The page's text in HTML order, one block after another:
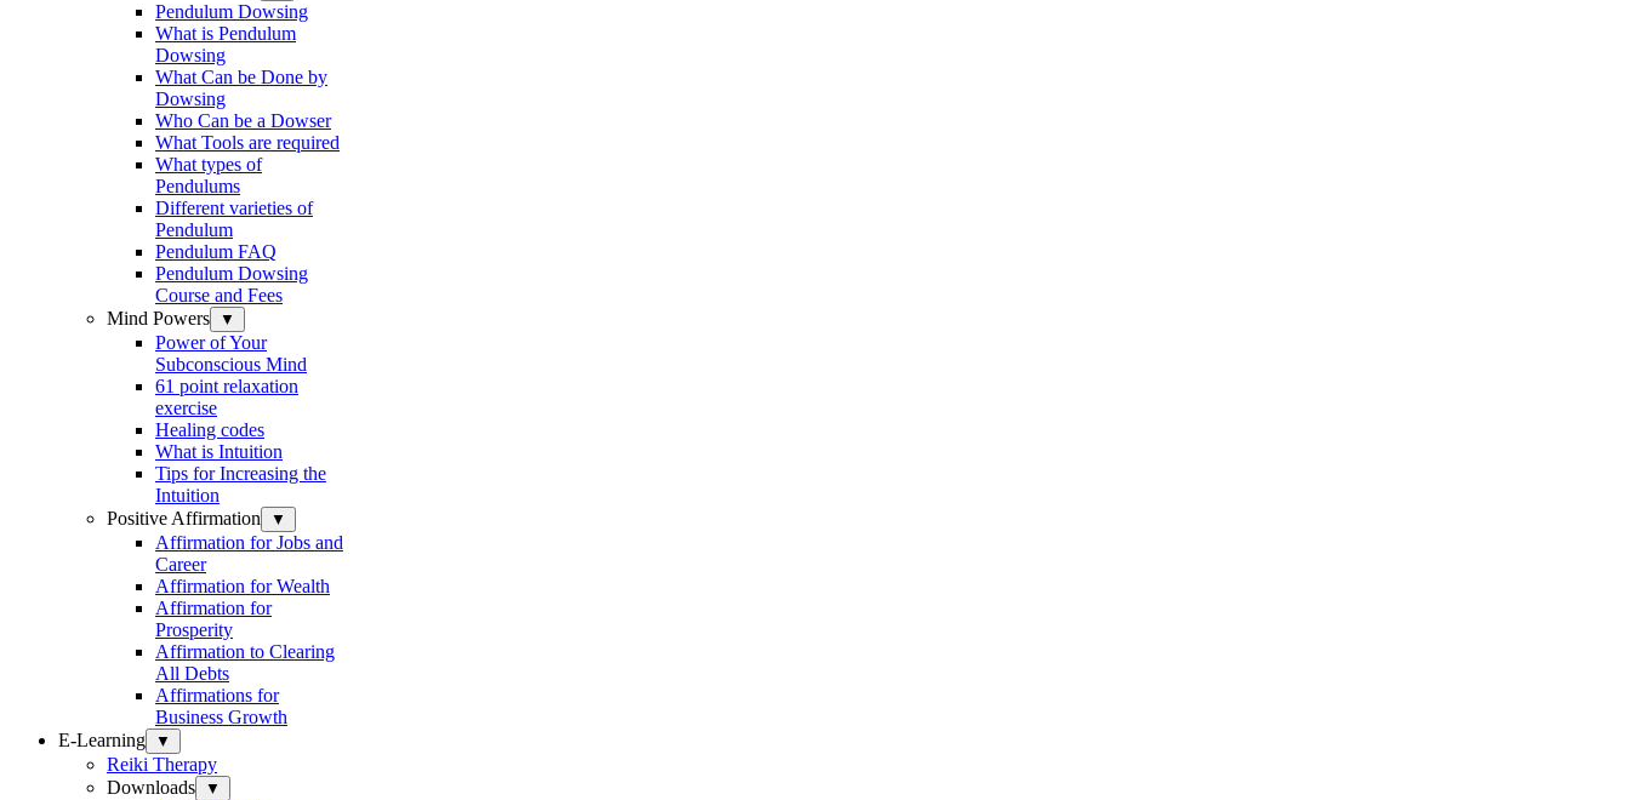
Pendulum Dowsing
What is Pendulum
Dowsing
What Can be Done by
Dowsing
Who Can be a Dowser
What Tools are required
What types of
Pendulums
Different varieties of
Pendulum
Pendulum FAQ
Pendulum Dowsing
Course and Fees
Mind Powers
▼
Power of Your
Subconscious Mind
61 point relaxation
exercise
Healing codes
What is Intuition
Tips for Increasing the
Intuition
Positive Affirmation
▼
Affirmation for Jobs and
Career
Affirmation for Wealth
Affirmation for
Prosperity
Affirmation to Clearing
All Debts
Affirmations for
Business Growth
E-Learning
▼
Reiki Therapy
Downloads
▼